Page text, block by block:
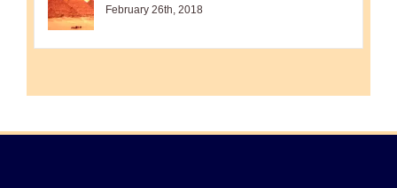
February 26th, 2018